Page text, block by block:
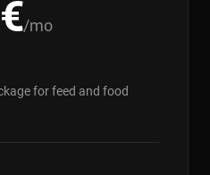
€/mo
for feed and food